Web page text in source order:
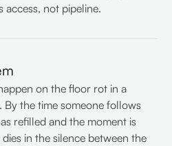
access, not pipeline.
on the floor rot in a
the time someone follows
refilled and the moment is
in the silence between the